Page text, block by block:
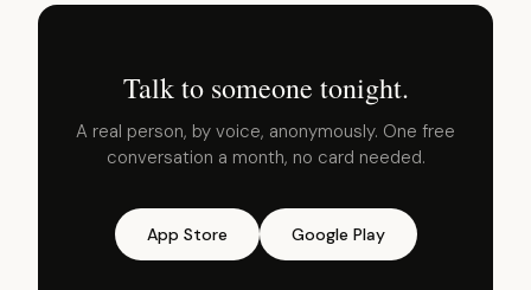
Talk to someone tonight.
A real person, by voice, anonymously. One free
conversation a month, no card needed.
App Store Google Play